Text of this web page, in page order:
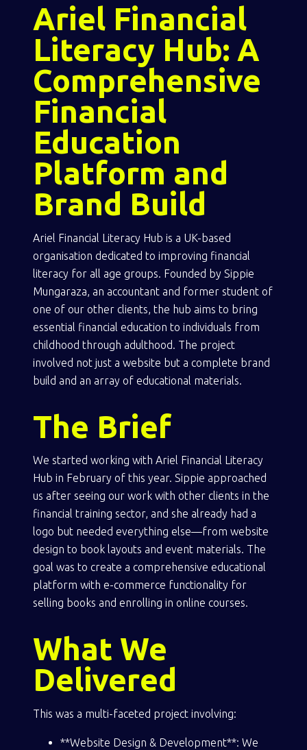
Ariel Financial
Literacy Hub: A
Comprehensive
Financial
Education
Platform and
Brand Build
Ariel Financial Literacy Hub is a UK-based
organisation dedicated to improving financial
literacy for all age groups. Founded by Sippie
Mungaraza, an accountant and former student of
one of our other clients, the hub aims to bring
essential financial education to individuals from
childhood through adulthood. The project
involved not just a website but a complete brand
build and an array of educational materials.
The Brief
We started working with Ariel Financial Literacy
Hub in February of this year. Sippie approached
us after seeing our work with other clients in the
financial training sector, and she already had a
logo but needed everything else—from website
design to book layouts and event materials. The
goal was to create a comprehensive educational
platform with e-commerce functionality for
selling books and enrolling in online courses.
What We
Delivered
This was a multi-faceted project involving:
**Website Design & Development**: We